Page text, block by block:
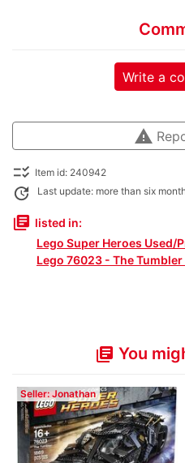
Write a
warning
checklist_rtl Item id: 240942
update Last update: more than six
library_books listed in:
Lego Super Heroes Used/
Lego 76023 - The Tumbler
library_books You
Seller: Jonathan